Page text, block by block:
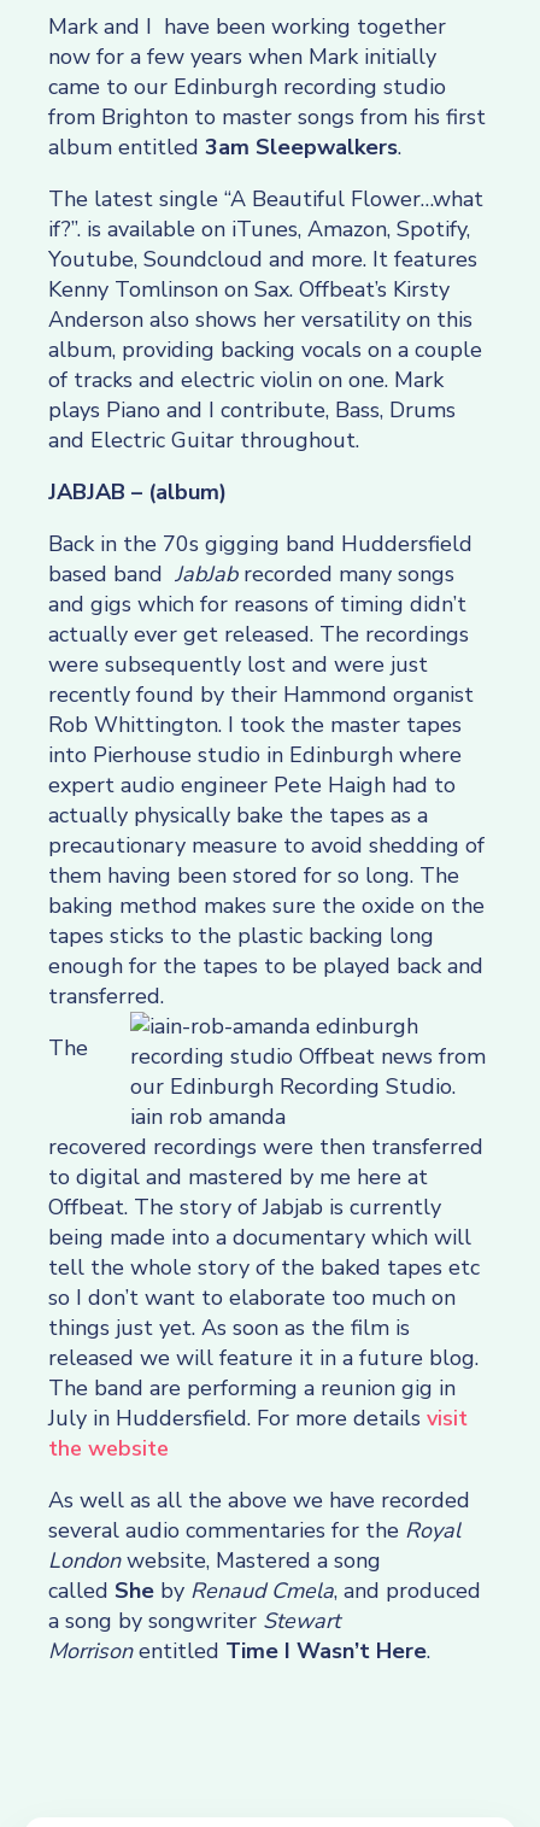
Mark and I have been working together
now for a few years when Mark initially
came to our Edinburgh recording studio
from Brighton to master songs from his first
album entitled 3am Sleepwalkers.
The latest single “A Beautiful Flower…what
if?”. is available on iTunes, Amazon, Spotify,
Youtube, Soundcloud and more. It features
Kenny Tomlinson on Sax. Offbeat’s Kirsty
Anderson also shows her versatility on this
album, providing backing vocals on a couple
of tracks and electric violin on one. Mark
plays Piano and I contribute, Bass, Drums
and Electric Guitar throughout.
JABJAB – (album)
Back in the 70s gigging band Huddersfield
based band JabJabrecorded many songs
and gigs which for reasons of timing didn’t
actually ever get released. The recordings
were subsequently lost and were just
recently found by their Hammond organist
Rob Whittington. I took the master tapes
into Pierhouse studio in Edinburgh where
expert audio engineer Pete Haigh had to
actually physically bake the tapes as a
precautionary measure to avoid shedding of
them having been stored for so long. The
baking method makes sure the oxide on the
tapes sticks to the plastic backing long
enough for the tapes to be played back and
transferred.
The
recovered recordings were then transferred
to digital and mastered by me here at
Offbeat. The story of Jabjab is currently
being made into a documentary which will
tell the whole story of the baked tapes etc
so I don’t want to elaborate too much on
things just yet. As soon as the film is
released we will feature it in a future blog.
The band are performing a reunion gig in
July in Huddersfield. For more details visit
the website
As well as all the above we have recorded
several audio commentaries for the Royal
Londonwebsite, Mastered a song
called She by Renaud Cmela, and produced
a song by songwriter Stewart
Morrisonentitled Time I Wasn’t Here.